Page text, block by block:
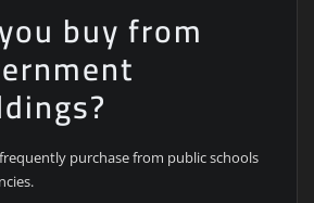
buy from
frequently purchase from public schools